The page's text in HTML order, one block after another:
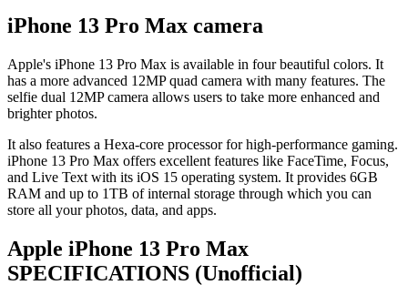
iPhone 13 Pro Max camera
Apple's iPhone 13 Pro Max is available in four beautiful colors. It
has a more advanced 12MP quad camera with many features. The
selfie dual 12MP camera allows users to take more enhanced and
brighter photos.
It also features a Hexa-core processor for high-performance gaming.
iPhone 13 Pro Max offers excellent features like FaceTime, Focus,
and Live Text with its iOS 15 operating system. It provides 6GB
RAM and up to 1TB of internal storage through which you can
store all your photos, data, and apps.
Apple iPhone 13 Pro Max
SPECIFICATIONS (Unofficial)